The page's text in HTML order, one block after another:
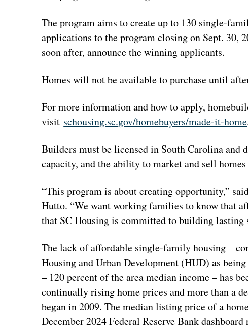
The program aims to create up to 130 single-
applications to the program closing on Sept. 30,
soon after, announce the winning applicants.
Homes will not be available to purchase until
For more information and how to apply,
visit schousing.sc.gov/homebuyers/made-it-home
Builders must be licensed in South Carolina and
capacity, and the ability to market and sell
“This program is about creating opportunity,”
Hutto. “We want working families to know that
that SC Housing is committed to building lasting
The lack of affordable single-family housing –
Housing and Urban Development (HUD) as
– 120 percent of the area median income – has
continually rising home prices and more than a
began in 2009. The median listing price of a
December 2024 Federal Reserve Bank dashboard